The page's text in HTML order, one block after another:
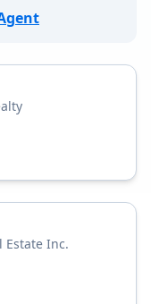
Estate Inc.